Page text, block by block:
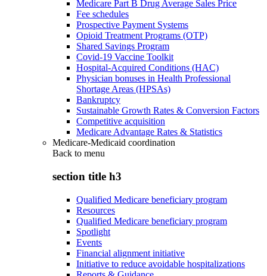
Medicare Part B Drug Average Sales Price
Fee schedules
Prospective Payment Systems
Opioid Treatment Programs (OTP)
Shared Savings Program
Covid-19 Vaccine Toolkit
Hospital-Acquired Conditions (HAC)
Physician bonuses in Health Professional
Shortage Areas (HPSAs)
Bankruptcy
Sustainable Growth Rates & Conversion Factors
Competitive acquisition
Medicare Advantage Rates & Statistics
Medicare-Medicaid coordination
Back to menu
section title h3
Qualified Medicare beneficiary program
Resources
Qualified Medicare beneficiary program
Spotlight
Events
Financial alignment initiative
Initiative to reduce avoidable hospitalizations